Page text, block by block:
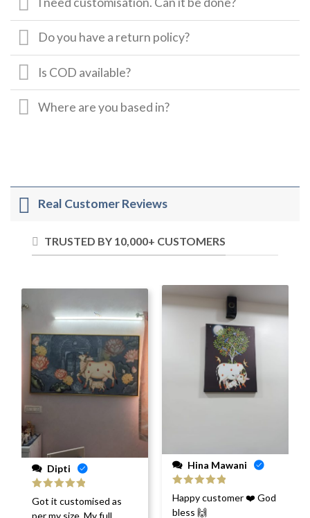
Do you have a return policy?
Is COD available?
Where are you based in?
Real Customer Reviews
TRUSTED BY 10,000+ CUSTOMERS
Dipti
Rated
out
of 5
Got it customised as
Hina Mawani
Rated
out
of 5
Happy customer ❤️ God
bless 🙌